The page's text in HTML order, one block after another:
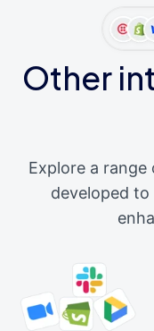
Other
Explore a
developed